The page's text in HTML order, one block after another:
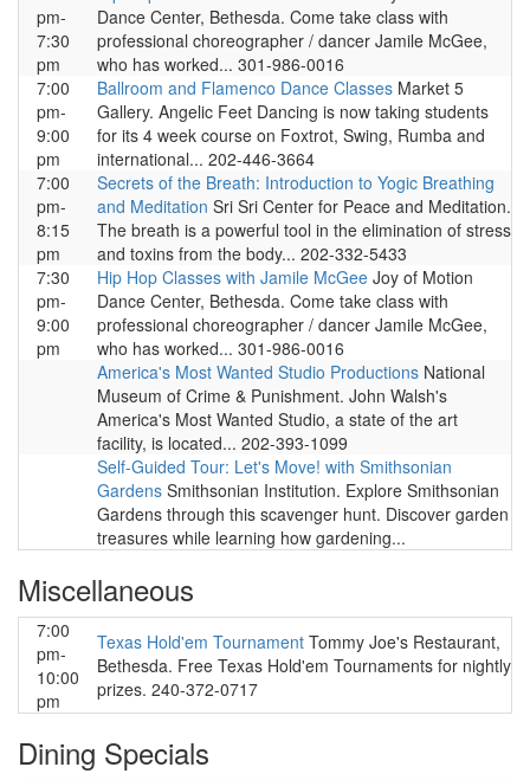
pm-
7:30
pm
Dance Center, Bethesda. Come take class with
professional choreographer / dancer Jamile McGee,
who has worked... 301-986-0016
7:00
pm-
9:00
pm
Ballroom and Flamenco Dance Classes Market 5
Gallery. Angelic Feet Dancing is now taking students
for its 4 week course on Foxtrot, Swing, Rumba and
international... 202-446-3664
7:00
pm-
8:15
pm
Secrets of the Breath: Introduction to Yogic Breathing
and Meditation Sri Sri Center for Peace and Meditation.
The breath is a powerful tool in the elimination of stress
and toxins from the body... 202-332-5433
7:30
pm-
9:00
pm
Hip Hop Classes with Jamile McGee Joy of Motion
Dance Center, Bethesda. Come take class with
professional choreographer / dancer Jamile McGee,
who has worked... 301-986-0016
America's Most Wanted Studio Productions National
Museum of Crime & Punishment. John Walsh's
America's Most Wanted Studio, a state of the art
facility, is located... 202-393-1099
Self-Guided Tour: Let's Move! with Smithsonian
Gardens Smithsonian Institution. Explore Smithsonian
Gardens through this scavenger hunt. Discover garden
treasures while learning how gardening...
Miscellaneous
7:00
pm-
10:00
pm
Texas Hold'em Tournament Tommy Joe's Restaurant,
Bethesda. Free Texas Hold'em Tournaments for nightly
prizes. 240-372-0717
Dining Specials